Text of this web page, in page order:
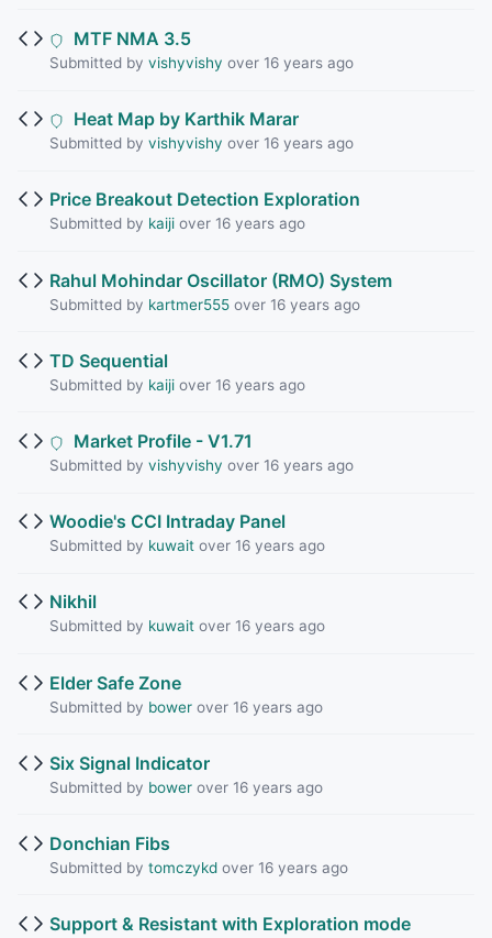
MTF NMA 3.5
Submitted by vishyvishy over 16 years ago
Heat Map by Karthik Marar
Submitted by vishyvishy over 16 years ago
Price Breakout Detection Exploration
Submitted by kaijiover 16 years ago
Rahul Mohindar Oscillator (RMO) System
Submitted by kartmer555over 16 years ago
TD Sequential
Submitted by kaijiover 16 years ago
Market Profile - V1.71
Submitted by vishyvishy over 16 years ago
Woodie's CCI Intraday Panel
Submitted by kuwaitover 16 years ago
Nikhil
Submitted by kuwaitover 16 years ago
Elder Safe Zone
Submitted by bowerover 16 years ago
Six Signal Indicator
Submitted by bowerover 16 years ago
Donchian Fibs
Submitted by tomczykdover 16 years ago
Support & Resistant with Exploration mode